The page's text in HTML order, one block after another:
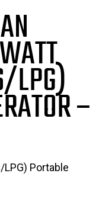
WATT
LPG)
–
LPG) Portable